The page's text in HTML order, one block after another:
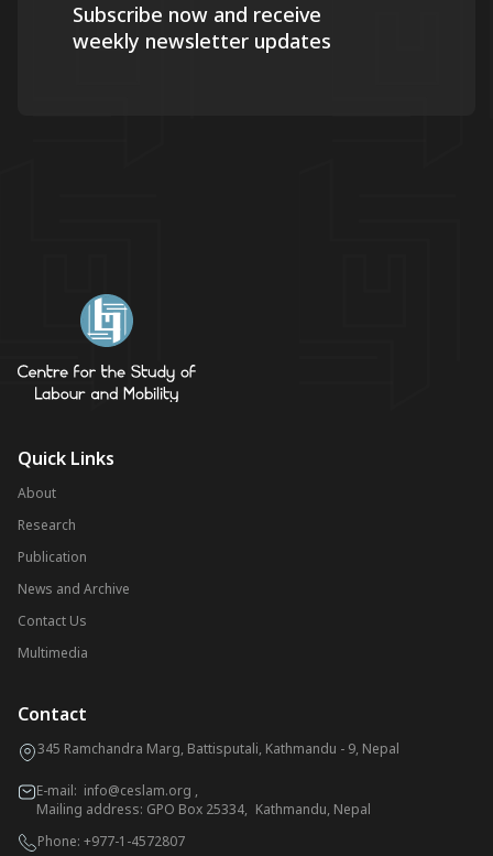
Subscribe now and receive
weekly newsletter updates
Quick Links
About
Research
Publication
News and Archive
Contact Us
Multimedia
Contact
345 Ramchandra Marg, Battisputali, Kathmandu - 9, Nepal
E-mail: info@ceslam.org ,
Mailing address: GPO Box 25334, Kathmandu, Nepal
Phone: +977-1-4572807